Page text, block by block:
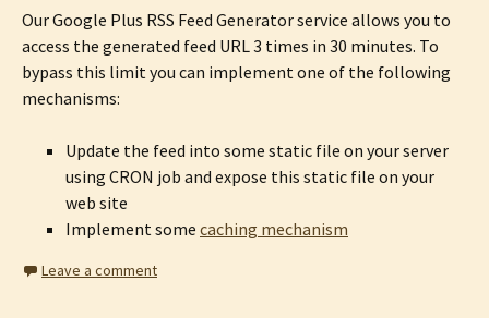
Our Google Plus RSS Feed Generator service allows you to
access the generated feed URL 3 times in 30 minutes. To
bypass this limit you can implement one of the following
mechanisms:
Update the feed into some static file on your server
using CRON job and expose this static file on your
web site
Implement some caching mechanism
Leave a comment